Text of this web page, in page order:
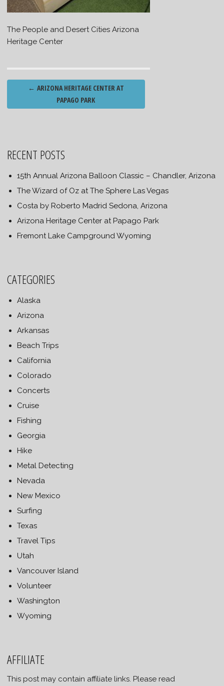
The People and Desert Cities Arizona
Heritage Center
Post
navigation
← ARIZONA HERITAGE CENTER AT
PAPAGO PARK
RECENT POSTS
15th Annual Arizona Balloon Classic – Chandler, Arizona
The Wizard of Oz at The Sphere Las Vegas
Costa by Roberto Madrid Sedona, Arizona
Arizona Heritage Center at Papago Park
Fremont Lake Campground Wyoming
CATEGORIES
Alaska
Arizona
Arkansas
Beach Trips
California
Colorado
Concerts
Cruise
Fishing
Georgia
Hike
Metal Detecting
Nevada
New Mexico
Surfing
Texas
Travel Tips
Utah
Vancouver Island
Volunteer
Washington
Wyoming
AFFILIATE
This post may contain affiliate links. Please read